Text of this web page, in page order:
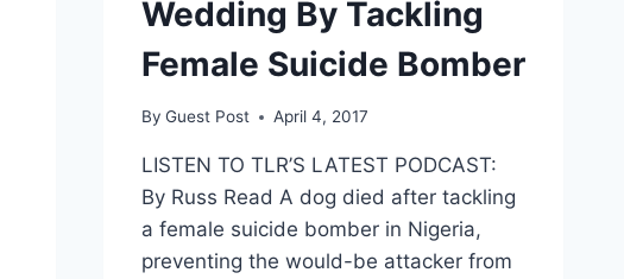
Wedding By Tackling
Female Suicide Bomber
By Guest Post April 4, 2017
LISTEN TO TLR’S LATEST PODCAST:
By Russ Read A dog died after tackling
a female suicide bomber in Nigeria,
preventing the would-be attacker from